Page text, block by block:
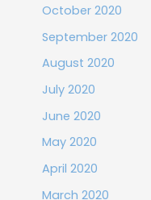
October 2020
September 2020
August 2020
July 2020
June 2020
May 2020
April 2020
March 2020